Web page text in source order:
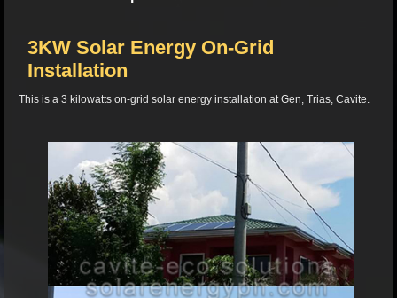
3KW Solar Energy On-Grid
Installation
This is a 3 kilowatts on-grid solar energy installation at Gen, Trias, Cavite.